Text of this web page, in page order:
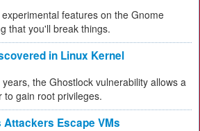
features on the Gnome
that you'll break things.
in Linux Kernel
the Ghostlock vulnerability allows a
gain root privileges.
Attackers Escape VMs